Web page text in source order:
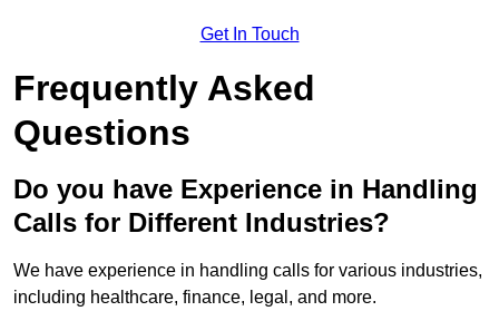
Get In Touch
Frequently Asked
Questions
Do you have Experience in Handling
Calls for Different Industries?
We have experience in handling calls for various industries,
including healthcare, finance, legal, and more.